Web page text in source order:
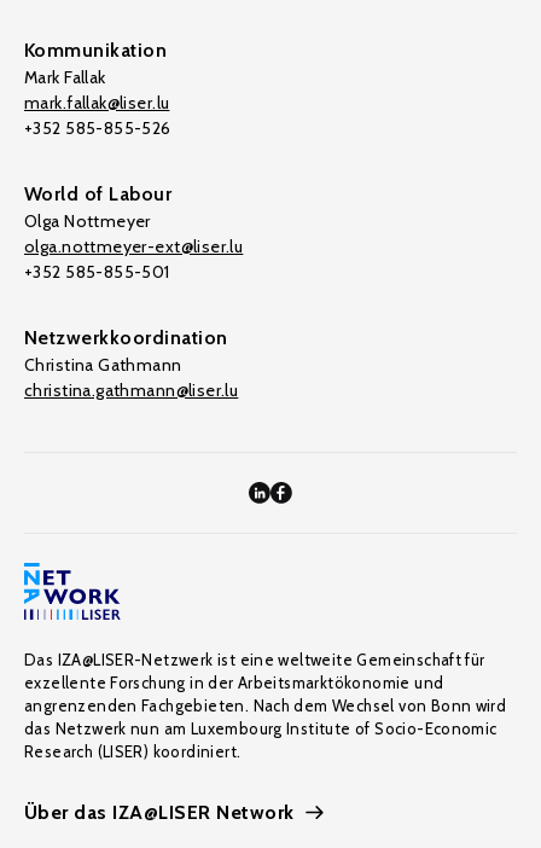
Kommunikation
Mark Fallak
mark.fallak@liser.lu
+352 585-855-526
World of Labour
Olga Nottmeyer
olga.nottmeyer-ext@liser.lu
+352 585-855-501
Netzwerkkoordination
Christina Gathmann
christina.gathmann@liser.lu
Das IZA@LISER-Netzwerk ist eine weltweite Gemeinschaft für
exzellente Forschung in der Arbeitsmarktökonomie und
angrenzenden Fachgebieten. Nach dem Wechsel von Bonn wird
das Netzwerk nun am Luxembourg Institute of Socio-Economic
Research (LISER) koordiniert.
Über das IZA@LISER Network